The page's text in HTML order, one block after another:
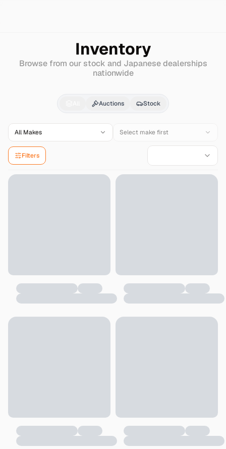
Inventory
Browse from our stock and Japanese dealerships
nationwide
Nissan Nv100-
Auctions Stock
All Makes Select make first
Filters